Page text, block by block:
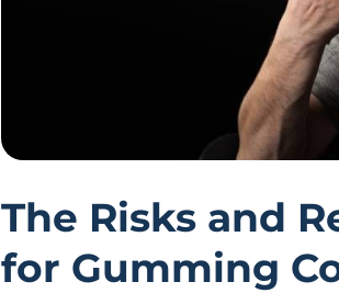
The Risks and
for Gumming